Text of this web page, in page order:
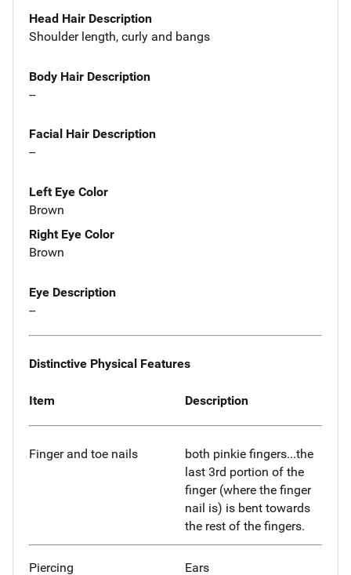
Head Hair Description
Shoulder length, curly and bangs
Body Hair Description
--
Facial Hair Description
--
Left Eye Color
Brown
Right Eye Color
Brown
Eye Description
--
Distinctive Physical Features
Item Description
Finger and toe nails
both pinkie fingers...the
last 3rd portion of the
finger (where the finger
nail is) is bent towards
the rest of the fingers.
Piercing Ears